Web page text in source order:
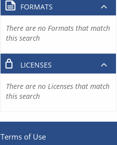
FORMATS
There are no Formats that match
this search
LICENSES
There are no Licenses that match
this search
Terms of Use